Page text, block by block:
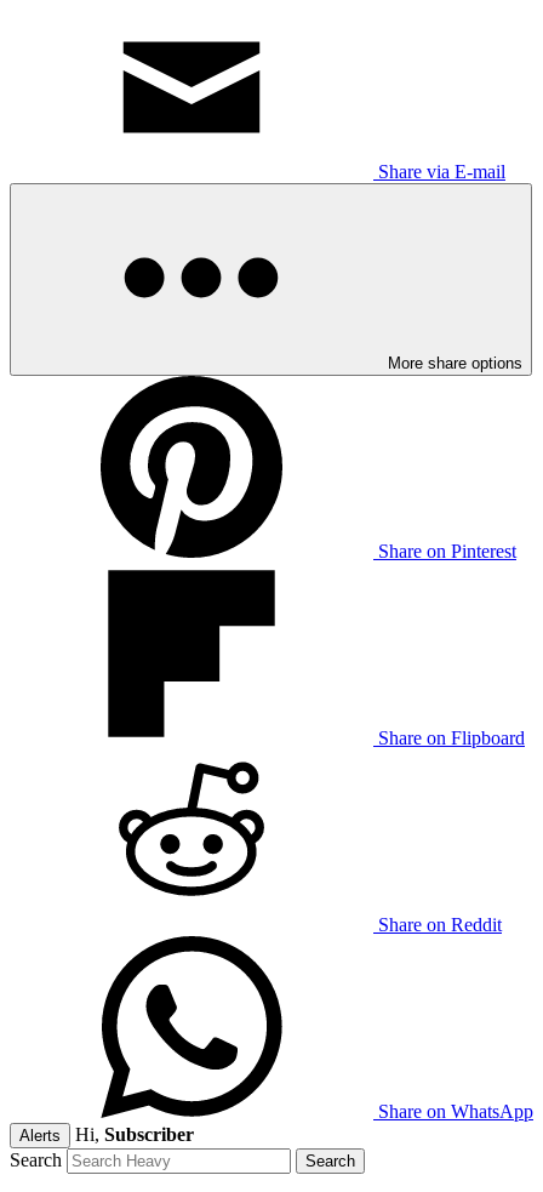
Share via E-mail
More share options
Share on Pinterest
Share on Flipboard
Share on Reddit
Share on WhatsApp
Alerts Hi, Subscriber
Search